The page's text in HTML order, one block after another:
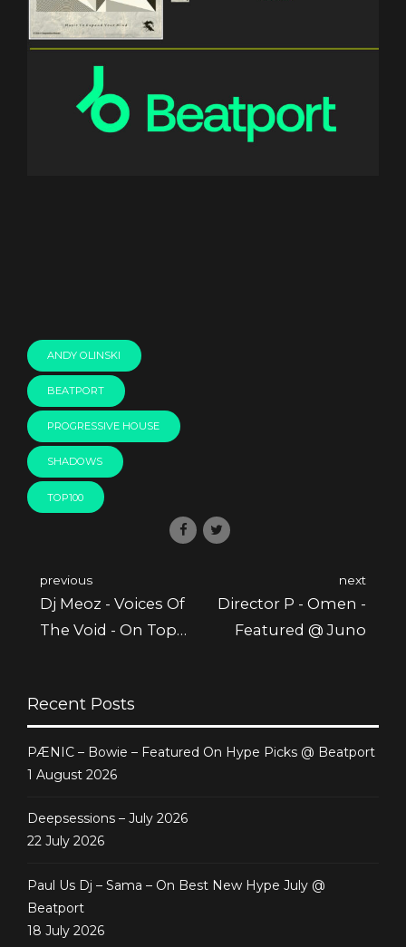
ANDY OLINSKI
BEATPORT
PROGRESSIVE HOUSE
SHADOWS
TOP100
previous
Dj Meoz - Voices Of
The Void - On Top
next
Director P - Omen -
Featured @ Juno
Recent Posts
PÆNIC – Bowie – Featured On Hype Picks @ Beatport
1 August 2026
Deepsessions – July 2026
22 July 2026
Paul Us Dj – Sama – On Best New Hype July @
Beatport
18 July 2026